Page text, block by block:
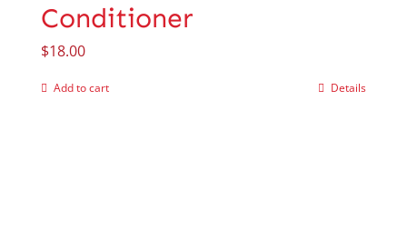
Conditioner
$18.00
Add to cart Details